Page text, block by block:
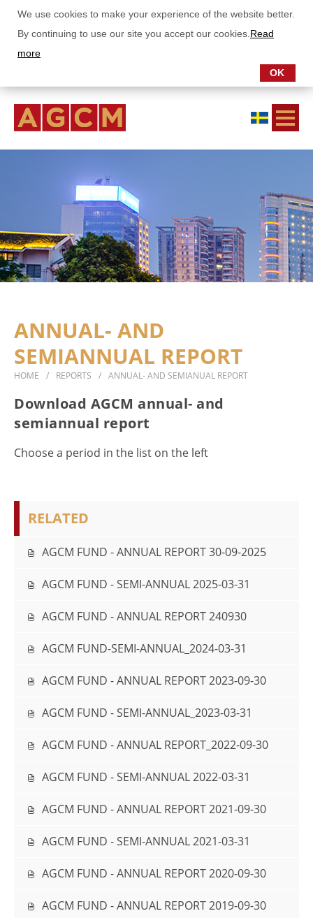
We use cookies to make your experience of the website better.
By continuing to use our site you accept our cookies. Read
more
OK
SUBSCRIPTIONS
Monthly letter Asia Growth Fund
Monthly letter China Stars Fund
Annual- and semianual report
DOCUMENTS
CONTACT
ANNUAL- AND
SEMIANNUAL REPORT
HOME REPORTS ANNUAL- AND SEMIANUAL REPORT
Download AGCM annual- and
semiannual report
Choose a period in the list on the left
RELATED
AGCM FUND - ANNUAL REPORT 30-09-2025
AGCM FUND - SEMI-ANNUAL 2025-03-31
AGCM FUND - ANNUAL REPORT 240930
AGCM FUND-SEMI-ANNUAL_2024-03-31
AGCM FUND - ANNUAL REPORT 2023-09-30
AGCM FUND - SEMI-ANNUAL_2023-03-31
AGCM FUND - ANNUAL REPORT_2022-09-30
AGCM FUND - SEMI-ANNUAL 2022-03-31
AGCM FUND - ANNUAL REPORT 2021-09-30
AGCM FUND - SEMI-ANNUAL 2021-03-31
AGCM FUND - ANNUAL REPORT 2020-09-30
AGCM FUND - ANNUAL REPORT 2019-09-30